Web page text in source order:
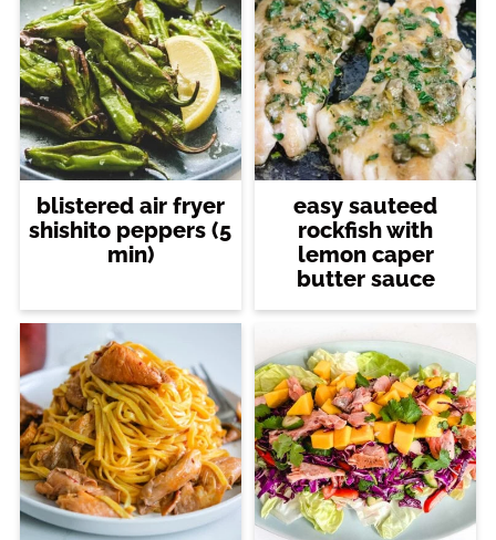
blistered air fryer
shishito peppers (5
min)
easy sauteed
rockfish with
lemon caper
butter sauce